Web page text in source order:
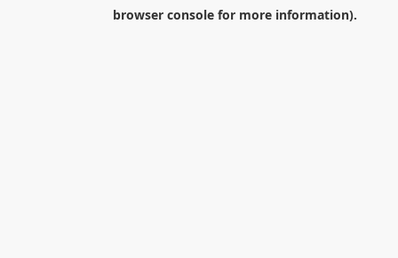
browser consolefor more information).